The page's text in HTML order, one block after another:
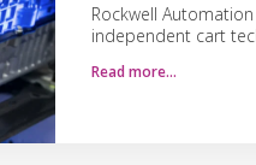
Rockwell
independent cart
Read more…